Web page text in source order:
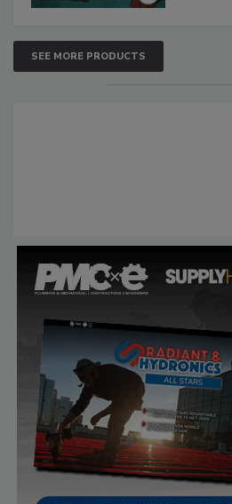
SEE MORE PRODUCTS